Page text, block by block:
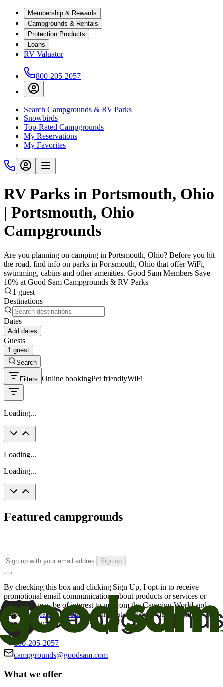
Membership & Rewards
Campgrounds & Rentals
Protection Products
Loans
RV Valuator
800-205-2057
Search Campgrounds & RV Parks
Snowbirds
Top-Rated Campgrounds
My Reservations
My Favorites
RV Parks in Portsmouth, Ohio
| Portsmouth, Ohio
Campgrounds
Are you planning on camping in Portsmouth, Ohio? Before you hit
the road, find info on parks in Portsmouth, Ohio that offer WiFi,
swimming, cabins and other amenities. Good Sam Members Save
10% at Good Sam Campgrounds & RV Parks
1 guest
Destinations
Dates
Add dates
Guests
1 guest
Search
Filters Online bookingPet friendlyWiFi
Loading...
Loading...
Loading...
Featured campgrounds
Sign up
By checking this box and clicking Sign Up, I opt-in to receive
promotional email communications about products or services or
offers that may be of interest to me from the Camping World and
Good Sam
family of brands. I understand I can withdraw my
consent at any time.
800-205-2057
campgrounds@goodsam.com
What we offer